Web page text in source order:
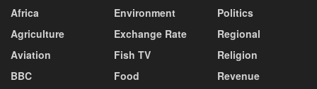
Africa
Agriculture
Aviation
BBC
Environment
Exchange Rate
Fish TV
Food
Politics
Regional
Religion
Revenue